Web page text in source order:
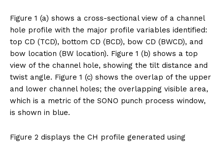
Figure 1 (a) shows a cross-sectional view of a channel
hole profile with the major profile variables identified:
top CD (TCD), bottom CD (BCD), bow CD (BWCD), and
bow location (BW location). Figure 1 (b) shows a top
view of the channel hole, showing the tilt distance and
twist angle. Figure 1 (c) shows the overlap of the upper
and lower channel holes; the overlapping visible area,
which is a metric of the SONO punch process window,
is shown in blue.
Figure 2 displays the CH profile generated using